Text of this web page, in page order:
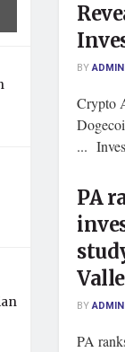
BYADMIN
Crypto
...
PA
BYADMIN
PA